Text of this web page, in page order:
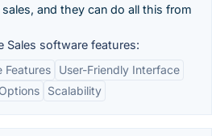
and they can do all this from
Sales software features:
Features
User-Friendly Interface
Scalability